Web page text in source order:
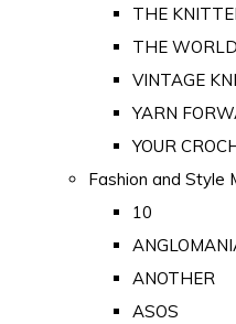
THE
THE
VINTAGE
YARN
YOUR
Fashion and Style
10
ANOTHER
ASOS